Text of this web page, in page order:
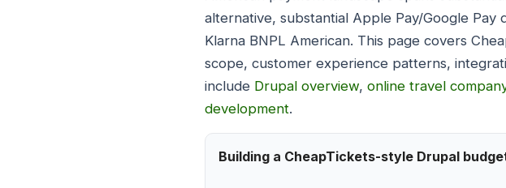
alternative, substantial Apple Pay/Google Pay
Klarna BNPL American. This page covers
scope, customer experience patterns,
include Drupal overview, online travel
development.
Building a CheapTickets-style Drupal